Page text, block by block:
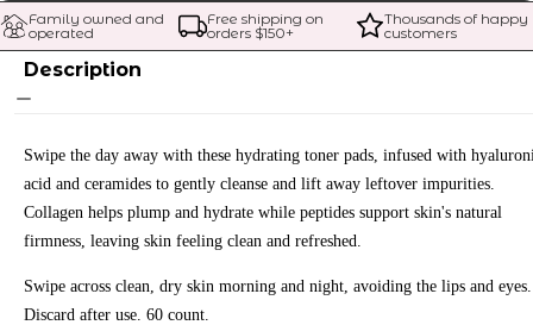
Family owned and
operated
Free shipping on
orders $150+
Thousands of happy
customers
Description
Swipe the day away with these hydrating toner pads, infused with
acid and ceramides to gently cleanse and lift away leftover impurities.
Collagen helps plump and hydrate while peptides support skin's natural
firmness, leaving skin feeling clean and refreshed.
Swipe across clean, dry skin morning and night, avoiding the lips and eyes.
Discard after use. 60 count.